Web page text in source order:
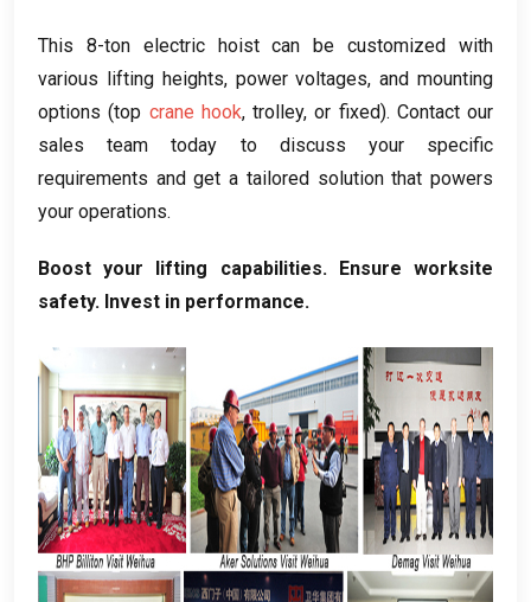
This 8-ton electric hoist can be customized with
various lifting heights, power voltages,and mounting
options (top crane hook, trolley,or fixed). Contact our
sales team today to discuss your specific
requirements and get a tailored solution that powers
your operations.
Boost your lifting capabilities. Ensure worksite
safety. Invest in performance.